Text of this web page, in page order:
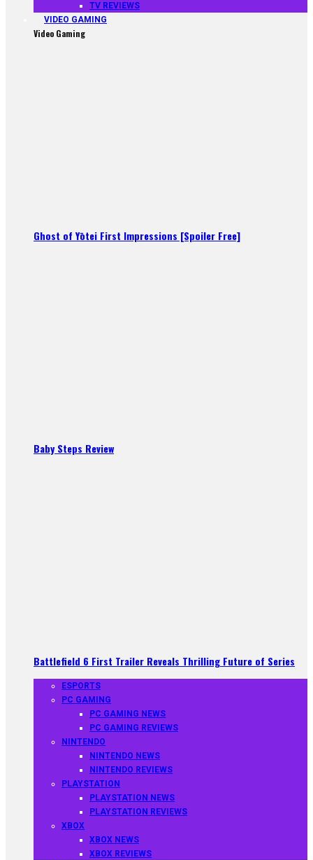
TV REVIEWS
VIDEO GAMING
Video Gaming
Ghost of Yōtei First Impressions [Spoiler Free]
Baby Steps Review
Battlefield 6 First Trailer Reveals Thrilling Future of Series
ESPORTS
PC GAMING
PC GAMING NEWS
PC GAMING REVIEWS
NINTENDO
NINTENDO NEWS
NINTENDO REVIEWS
PLAYSTATION
PLAYSTATION NEWS
PLAYSTATION REVIEWS
XBOX
XBOX NEWS
XBOX REVIEWS